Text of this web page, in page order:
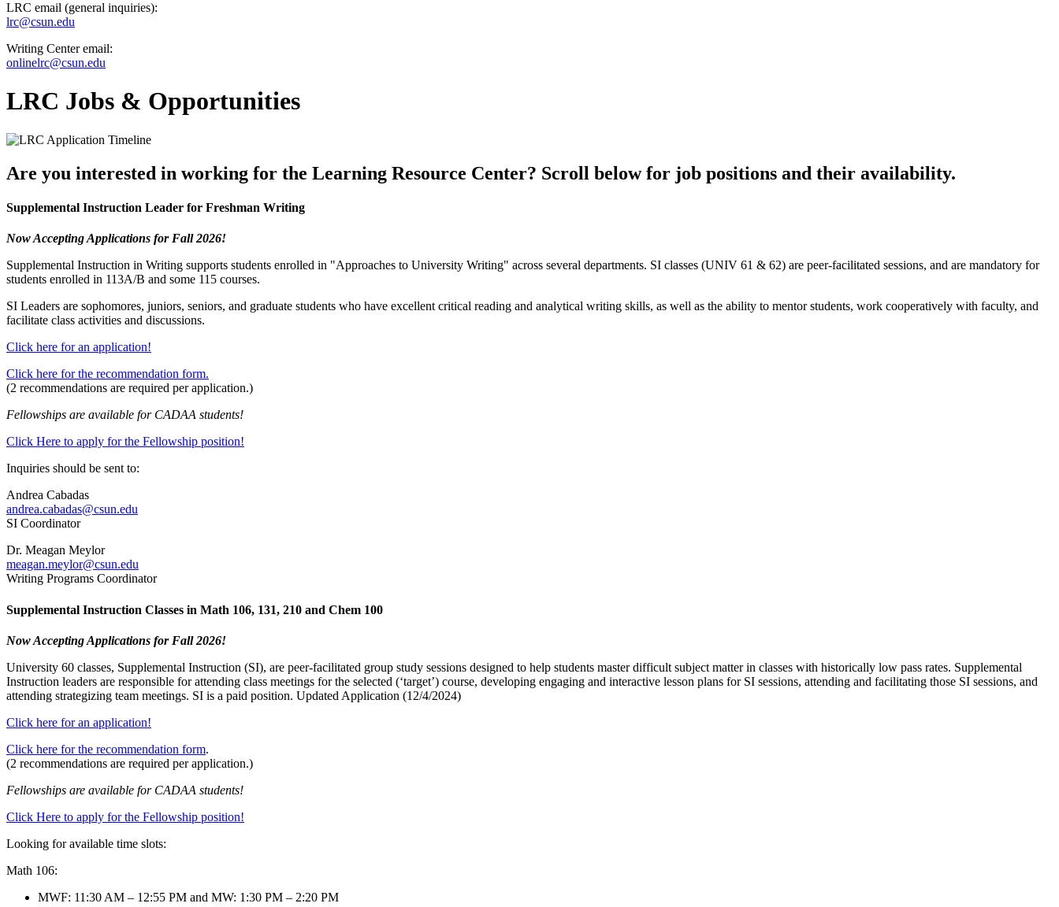
LRC email (general inquiries):
lrc@csun.edu
Writing Center email:
onlinelrc@csun.edu
LRC Jobs & Opportunities
Are you interested in working for the Learning Resource Center? Scroll below for job positions and their availability.
Supplemental Instruction Leader for Freshman Writing
Now Accepting Applications for Fall 2026!
Supplemental Instruction in Writing supports students enrolled in "Approaches to University Writing" across several departments. SI classes (UNIV 61 & 62) are peer-facilitated sessions, and are mandatory for
students enrolled in 113A/B and some 115 courses.
SI Leaders are sophomores, juniors, seniors, and graduate students who have excellent critical reading and analytical writing skills, as well as the ability to mentor students, work cooperatively with faculty, and
facilitate class activities and discussions.
Click here for an application!
Click here for the recommendation form.
(2 recommendations are required per application.)
Fellowships are available for CADAA students!
Click Here to apply for the Fellowship position!
Inquiries should be sent to:
Andrea Cabadas
andrea.cabadas@csun.edu
SI Coordinator
Dr. Meagan Meylor
meagan.meylor@csun.edu
Writing Programs Coordinator
Supplemental Instruction Classes in Math 106, 131, 210 and Chem 100
Now Accepting Applications for Fall 2026!
University 60 classes, Supplemental Instruction (SI), are peer-facilitated group study sessions designed to help students master difficult subject matter in classes with historically low pass rates. Supplemental
Instruction leaders are responsible for attending class meetings for the selected (‘target’) course, developing engaging and interactive lesson plans for SI sessions, attending and facilitating those SI sessions, and
attending strategizing team meetings. SI is a paid position. Updated Application (12/4/2024)
Click here for an application!
Click here for the recommendation form.
(2 recommendations are required per application.)
Fellowships are available for CADAA students!
Click Here to apply for the Fellowship position!
Looking for available time slots:
Math 106:
MWF: 11:30 AM – 12:55 PM and MW: 1:30 PM – 2:20 PM